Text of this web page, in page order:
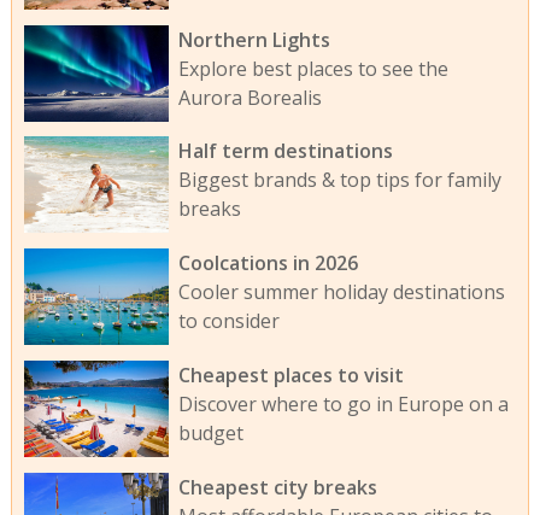
Northern Lights
Explore best places to see the
Aurora Borealis
Half term destinations
Biggest brands & top tips for family
breaks
Coolcations in 2026
Cooler summer holiday destinations
to consider
Cheapest places to visit
Discover where to go in Europe on a
budget
Cheapest city breaks